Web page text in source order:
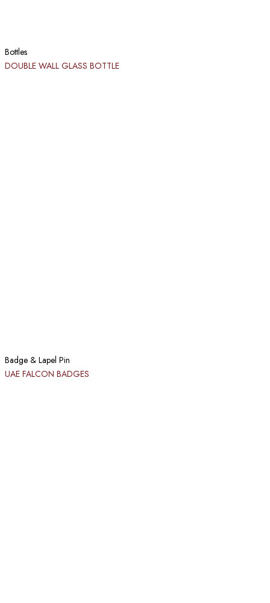
Bottles
DOUBLE WALL GLASS BOTTLE
Badge & Lapel Pin
UAE FALCON BADGES